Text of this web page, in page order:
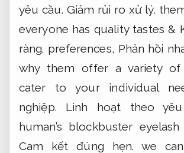
yêu cầu. Giảm rủi ro xử lý.
everyone has quality tastes &
ràng. preferences, Phản hồi
why them offer a variety
cater to your individual
nghiệp.
Linh hoạt theo
human’s blockbuster eyelash
Cam kết đúng hẹn. we